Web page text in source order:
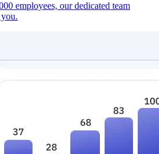
employees, our dedicated team